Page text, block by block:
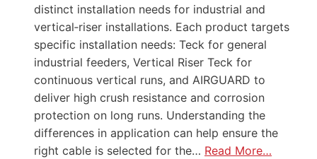
distinct installation needs for industrial and
vertical‑riser installations. Each product targets
specific installation needs: Teck for general
industrial feeders, Vertical Riser Teck for
continuous vertical runs, and AIRGUARD to
deliver high crush resistance and corrosion
protection on long runs. Understanding the
differences in application can help ensure the
right cable is selected for the… Read More…